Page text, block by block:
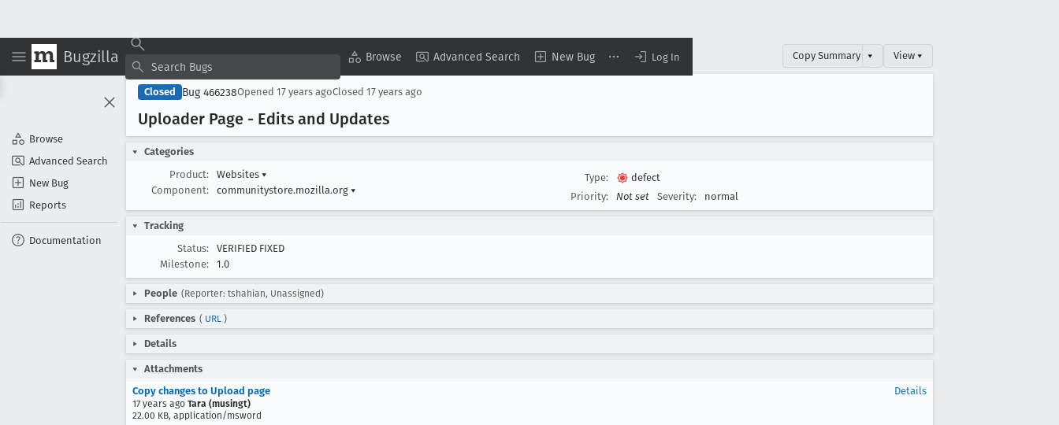
Bugzilla Browse Advanced Search New Bug Log In
Browse
Advanced Search
New Bug
Reports
Documentation
Copy Summary ▾ View ▾
Closed Bug 466238Opened 17 years agoClosed 17 years ago
Uploader Page - Edits and Updates
Categories
Product:
Websites ▾
Component:
communitystore.mozilla.org ▾
Type:
defect
Priority:
Not set Severity: normal
Tracking
Status:
VERIFIED FIXED
Milestone:
1.0
People (Reporter: tshahian, Unassigned)
References ( URL )
Details
Attachments
Copy changes to Upload page
17 years ago Tara (musingt)
22.00 KB, application/msword
Details